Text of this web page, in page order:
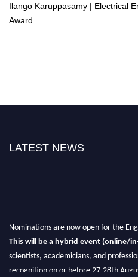
Ilango Karuppasamy | Electrical
Award
LATEST NEWS
Nominations are now open for the
This will be a hybrid event (online/
scientists, academicians, and
recognition on or before 27-28th